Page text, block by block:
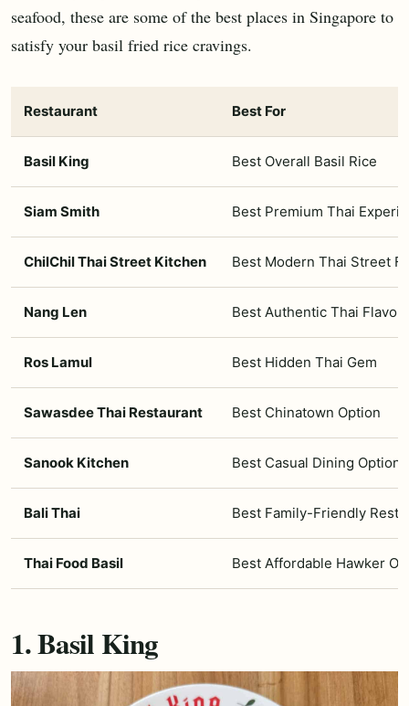
seafood, these are some of the best places in Singapore to
satisfy your basil fried rice cravings.
Restaurant Best For
Basil King Best Overall Basil Rice
Siam Smith Best Premium Thai
ChilChil Thai Street Kitchen Best Modern Thai Street
Nang Len Best Authentic Thai
Ros Lamul Best Hidden Thai Gem
Sawasdee Thai Restaurant Best Chinatown Option
Sanook Kitchen Best Casual Dining Option
Bali Thai Best Family-Friendly
Thai Food Basil Best Affordable Hawker
1. Basil King